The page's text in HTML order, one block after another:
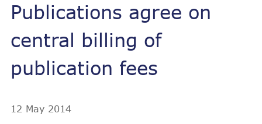
Publications agree on
central billing of
publication fees
12 May 2014